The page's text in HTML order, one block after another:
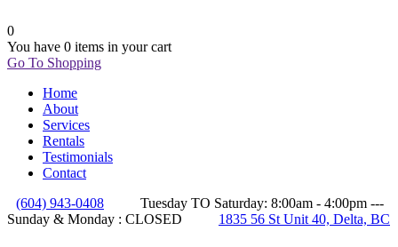
0
You have 0 items in your cart
Go To Shopping
Home
About
Services
Rentals
Testimonials
Contact
(604) 943-0408
Tuesday TO Saturday: 8:00am - 4:00pm ---
Sunday & Monday : CLOSED
1835 56 St Unit 40, Delta, BC